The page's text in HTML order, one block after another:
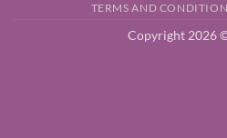
TERMS AND
Copyright 2026